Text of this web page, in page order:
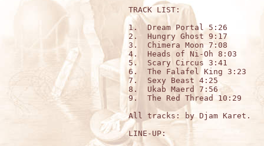
TRACK LIST:
1.  Dream Portal 5:26
2.  Hungry Ghost 9:17
3.  Chimera Moon 7:08
4.  Heads of Ni-Oh 8:03
5.  Scary Circus 3:41
6.  The Falafel King 3:23
7.  Sexy Beast 4:25
8.  Ukab Maerd 7:56
9.  The Red Thread 10:29
All tracks: by Djam Karet.
LINE-UP: